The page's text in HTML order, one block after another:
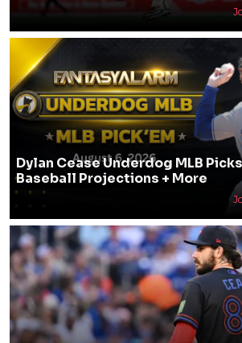
Dylan Cease Underdog MLB
Baseball Projections + More